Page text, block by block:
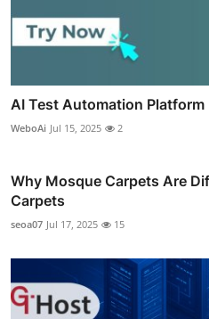
AI Test Automation Platform
WeboAi Jul 15, 2025 2
Why Mosque Carpets Are
Carpets
seoa07 Jul 17, 2025 15